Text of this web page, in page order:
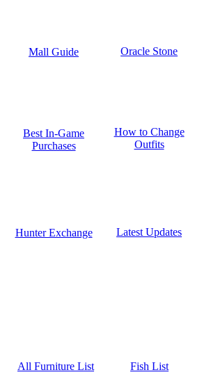
Mall Guide Oracle Stone
Best In-Game
Purchases
How to Change
Outfits
Hunter Exchange Latest Updates
All Furniture List Fish List